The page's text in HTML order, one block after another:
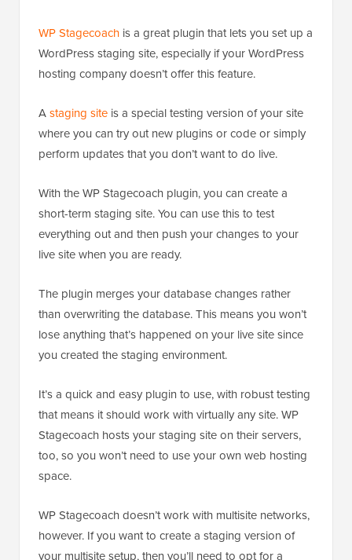
WP Stagecoach is a great plugin that lets you set up a
WordPress staging site, especially if your WordPress
hosting company doesn’t offer this feature.
Astaging site is a special testing version of your site
where you can try out new plugins or code or simply
perform updates that you don’t want to do live.
With the WP Stagecoach plugin, you can create a
short-term staging site. You can use this to test
everything out and then push your changes to your
live site when you are ready.
The plugin merges your database changes rather
than overwriting the database. This means you won’t
lose anything that’s happened on your live site since
you created the staging environment.
It’s a quick and easy plugin to use, with robust testing
that means it should work with virtually any site. WP
Stagecoach hosts your staging site on their servers,
too, so you won’t need to use your own web hosting
space.
WP Stagecoach doesn’t work with multisite networks,
however. If you want to create a staging version of
your multisite setup, then you’ll need to opt for a